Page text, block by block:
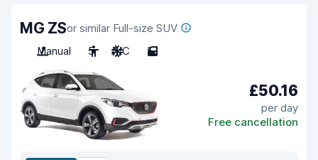
MG ZSor similar Full-size SUV
Manual
5 A/C 5
£50.16
per day
Free cancellation